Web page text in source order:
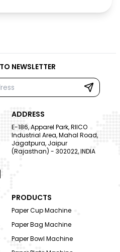
NEWSLETTER
ADDRESS
E-186, Apparel Park, RIICO
Industrial Area, Mahal Road,
Jagatpura, Jaipur
(Rajasthan) - 302022, INDIA
PRODUCTS
Paper Cup Machine
Paper Bag Machine
Paper Bowl Machine